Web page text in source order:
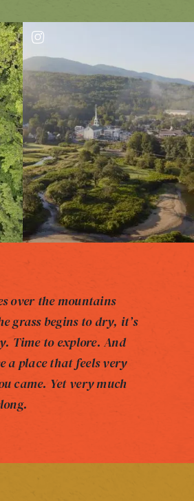
over the mountains
grass begins to dry, it’s
Time to explore. And
a place that feels very
came. Yet very much